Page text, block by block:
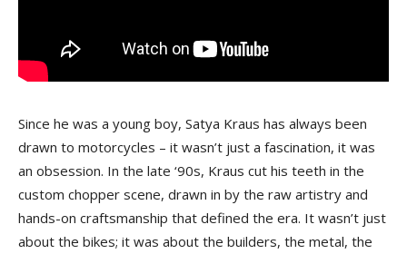
Since he was a young boy, Satya Kraus has always been
drawn to motorcycles – it wasn’t just a fascination, it was
an obsession. In the late ‘90s, Kraus cut his teeth in the
custom chopper scene, drawn in by the raw artistry and
hands-on craftsmanship that defined the era. It wasn’t just
about the bikes; it was about the builders, the metal, the